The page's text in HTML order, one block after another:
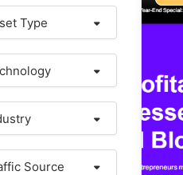
Type
Source